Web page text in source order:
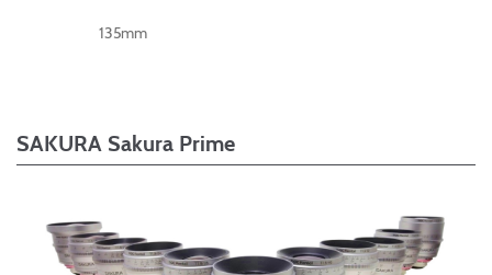
135mm
SAKURA Sakura Prime